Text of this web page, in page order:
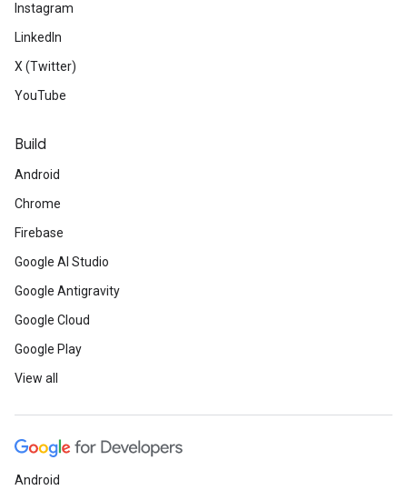
Instagram
LinkedIn
X (Twitter)
YouTube
Build
Android
Chrome
Firebase
Google AI Studio
Google Antigravity
Google Cloud
Google Play
View all
Android